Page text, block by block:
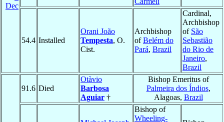
Dec
54.4 Installed
Orani João
Tempesta, O.
Cist.
Archbishop
ofBelém do
Pará, Brazil
Cardinal,
Archbishop
of São
Sebastião
do Rio de
Janeiro,
Brazil
91.6 Died
Otàvio
Barbosa
Aguiar †
Bishop Emeritus of
Palmeira dos Índios,
Alagoas, Brazil
Bishop of
Wheeling-